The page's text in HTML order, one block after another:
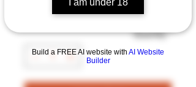
I am under 18
Build a FREE AI website with AI Website
Builder
Handling Fee
Quantity *